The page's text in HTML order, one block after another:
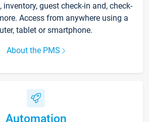
inventory, guest check-in and, check-
Access from anywhere using a
tablet or smartphone.
About the PMS
Automation